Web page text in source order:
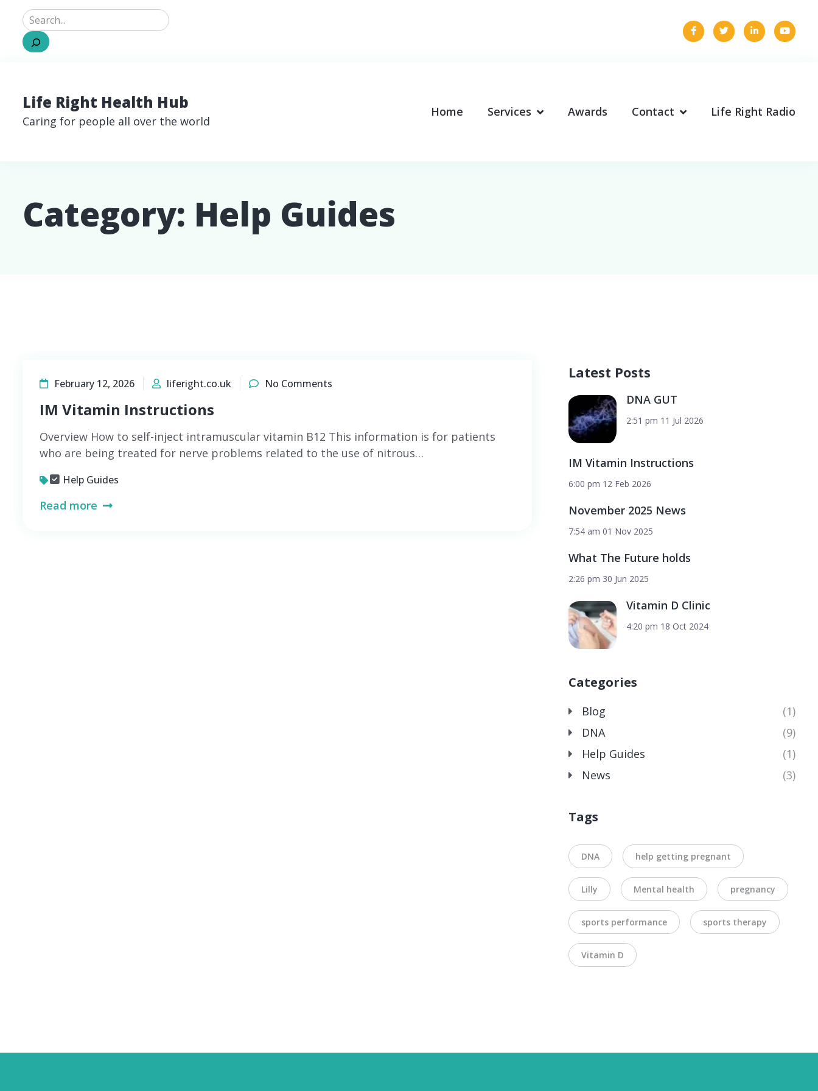
Search
Life Right Health Hub
Caring for people all over the world
Home Services Awards Contact Life Right Radio
Category: Help Guides
February 12, 2026 liferight.co.uk No Comments
IM Vitamin Instructions
Overview How to self-inject intramuscular vitamin B12 This information is for patients
who are being treated for nerve problems related to the use of nitrous…
Help Guides
Read more
Latest Posts
DNA GUT
2:51 pm 11 Jul 2026
IM Vitamin Instructions
6:00 pm 12 Feb 2026
November 2025 News
7:54 am 01 Nov 2025
What The Future holds
2:26 pm 30 Jun 2025
Vitamin D Clinic
4:20 pm 18 Oct 2024
Categories
Blog
(1)
DNA
(9)
Help Guides
(1)
News
(3)
Tags
DNA help getting pregnant
Lilly Mental health pregnancy
sports performance sports therapy
Vitamin D